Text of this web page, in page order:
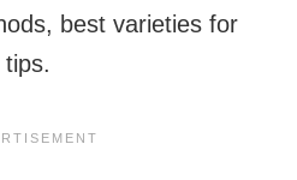
best varieties for